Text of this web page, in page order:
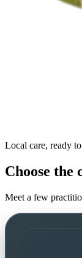
Local care, ready
Choose the
Meet a few